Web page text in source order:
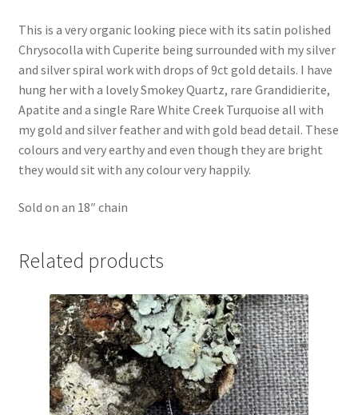
This is a very organic looking piece with its satin polished
Chrysocolla with Cuperite being surrounded with my silver
and silver spiral work with drops of 9ct gold details. I have
hung her with a lovely Smokey Quartz, rare Grandidierite,
Apatite and a single Rare White Creek Turquoise all with
my gold and silver feather and with gold bead detail. These
colours and very earthy and even though they are bright
they would sit with any colour very happily.
Sold on an 18″ chain
Related products